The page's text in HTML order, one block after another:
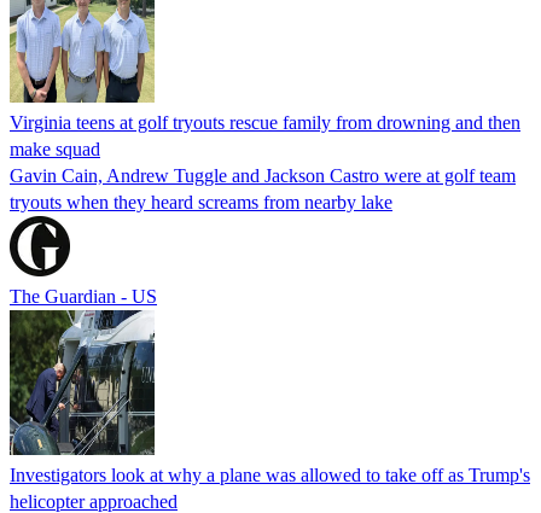
Virginia teens at golf tryouts rescue family from drowning and then
make squad
Gavin Cain, Andrew Tuggle and Jackson Castro were at golf team
tryouts when they heard screams from nearby lake
The Guardian - US
Investigators look at why a plane was allowed to take off as Trump's
helicopter approached